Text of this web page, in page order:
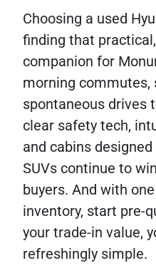
Choosing a used
finding that
companion for
morning commutes,
spontaneous drives
clear safety tech,
and cabins
SUVs continue to
buyers. And with
inventory, start pre-
your trade-in value,
refreshingly simple.